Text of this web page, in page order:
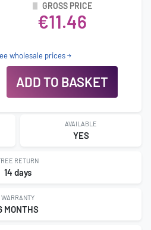
GROSS PRICE
€11.46
wholesale prices
ADD TO BASKET
AVAILABLE
YES
RETURN
14 days
WARRANTY
MONTHS